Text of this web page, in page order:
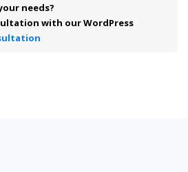
needs?
with our WordPress